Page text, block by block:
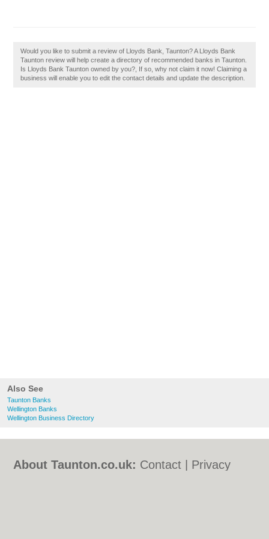
Also See
Taunton Banks
Wellington Banks
Wellington Business Directory
Would you like to submit a review of Lloyds Bank, Taunton? A Lloyds Bank
Taunton review will help create a directory of recommended banks in Taunton.
Is Lloyds Bank Taunton owned by you?, If so, why not claim it now! Claiming a
business will enable you to edit the contact details and update the description.
About Taunton.co.uk: Contact
Privacy